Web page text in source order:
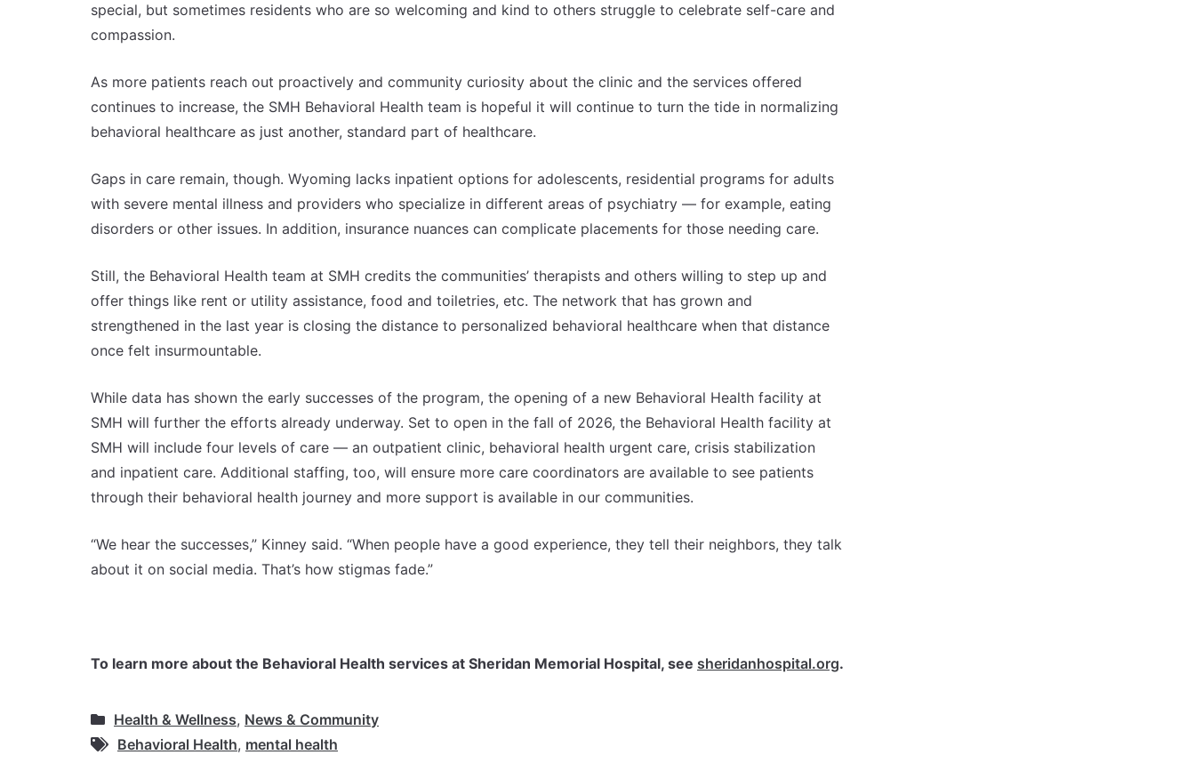
special, but sometimes residents who are so welcoming and kind to others struggle to celebrate self-care and
compassion.
As more patients reach out proactively and community curiosity about the clinic and the services offered
continues to increase, the SMH Behavioral Health team is hopeful it will continue to turn the tide in normalizing
behavioral healthcare as just another, standard part of healthcare.
Gaps in care remain, though. Wyoming lacks inpatient options for adolescents, residential programs for adults
with severe mental illness and providers who specialize in different areas of psychiatry — for example, eating
disorders or other issues. In addition, insurance nuances can complicate placements for those needing care.
Still, the Behavioral Health team at SMH credits the communities’ therapists and others willing to step up and
offer things like rent or utility assistance, food and toiletries, etc. The network that has grown and
strengthened in the last year is closing the distance to personalized behavioral healthcare when that distance
once felt insurmountable.
While data has shown the early successes of the program, the opening of a new Behavioral Health facility at
SMH will further the efforts already underway. Set to open in the fall of 2026, the Behavioral Health facility at
SMH will include four levels of care — an outpatient clinic, behavioral health urgent care, crisis stabilization
and inpatient care. Additional staffing, too, will ensure more care coordinators are available to see patients
through their behavioral health journey and more support is available in our communities.
“We hear the successes,” Kinney said. “When people have a good experience, they tell their neighbors, they talk
about it on social media. That’s how stigmas fade.”
To learn more about the Behavioral Health services at Sheridan Memorial Hospital, see sheridanhospital.org.
Health & Wellness, News & Community
Behavioral Health, mental health